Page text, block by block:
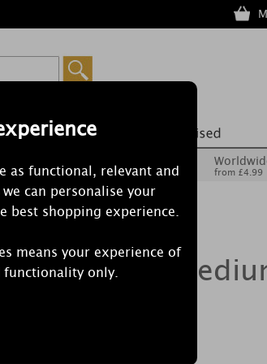
as functional, relevant and
can personalise your
best shopping experience.
means your experience of
only.
£6.99 from £4.99
Candle 2
Gift Set